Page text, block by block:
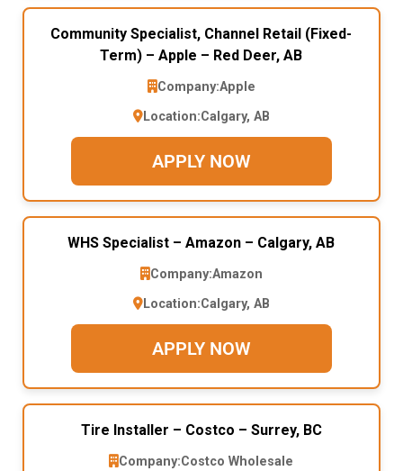
Community Specialist, Channel Retail (Fixed-
Term) – Apple – Red Deer, AB
Company:Apple
Location:Calgary, AB
APPLY NOW
WHS Specialist – Amazon – Calgary, AB
Company:Amazon
Location:Calgary, AB
APPLY NOW
Tire Installer – Costco – Surrey, BC
Company:Costco Wholesale